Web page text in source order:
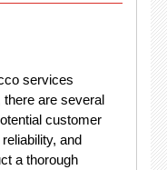
services
are several
customer
and
a thorough